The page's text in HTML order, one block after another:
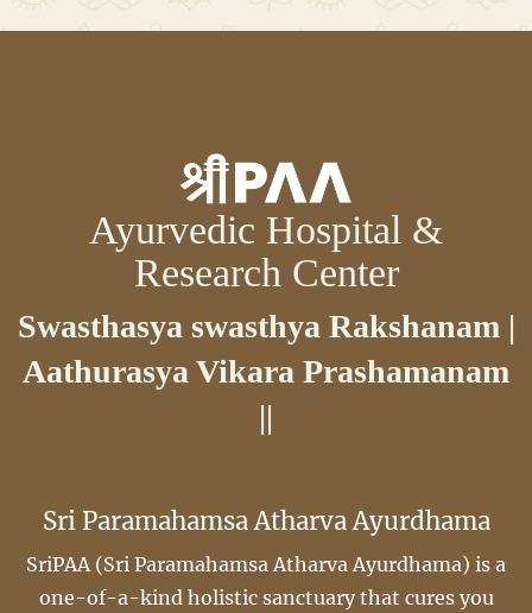
Ayurvedic Hospital &
Research Center
Swasthasya swasthya Rakshanam |
Aathurasya Vikara Prashamanam
||
Sri Paramahamsa Atharva Ayurdhama
SriPAA (Sri Paramahamsa Atharva Ayurdhama) is a
one-of-a-kind holistic sanctuary that cures you